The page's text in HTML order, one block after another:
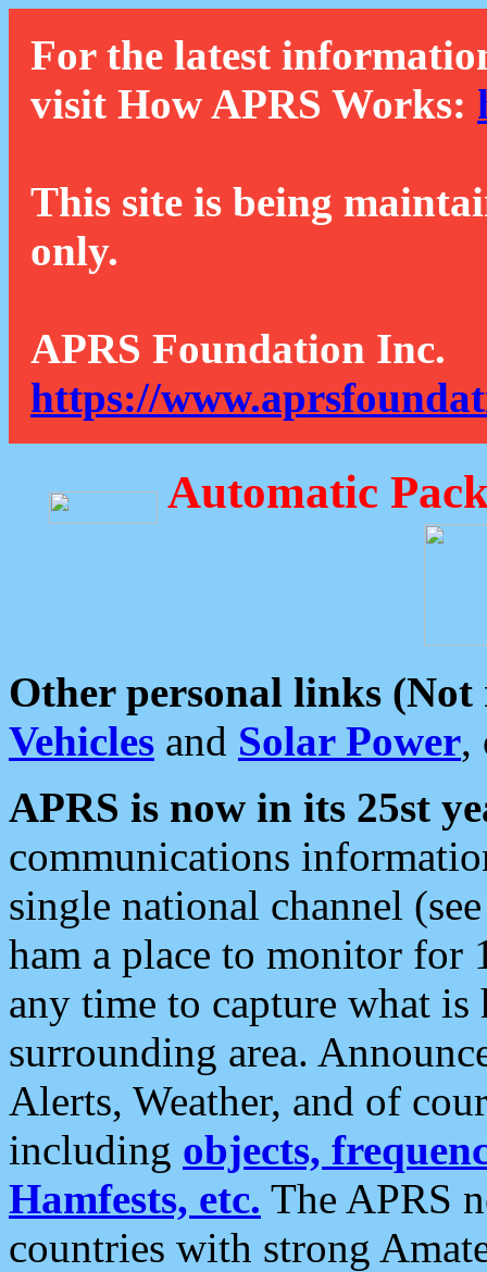
For the latest
visit How APRS Works:
This site is being
only.
APRS Foundation Inc.
https://
Automatic
Other personal links (Not
Vehicles and Solar Power,
APRS is now in its 25st
communications
single national channel
ham a place to monitor for
any time to capture what
surrounding area.
Alerts, Weather, and of
including objects,
Hamfests, etc. The APRS
countries with strong